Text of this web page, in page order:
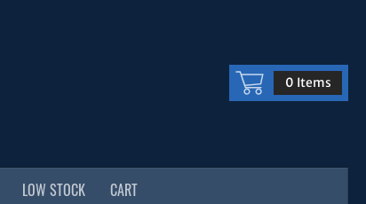
0 Items
LOW STOCK CART